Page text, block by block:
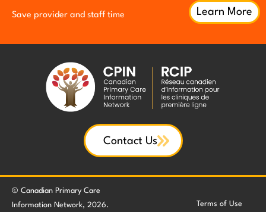
Earn continuing professional
Increase patient engagement
Save provider and staff time
Improve QI efforts with patient
Earn continuing professional
Increase patient engagement Learn More
Contact Us
© Canadian Primary Care
Information Network, 2026.
Terms of Use